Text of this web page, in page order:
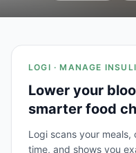
LOGI · MANAGE
Lower your
smarter food
Logi scans your
time, and shows you